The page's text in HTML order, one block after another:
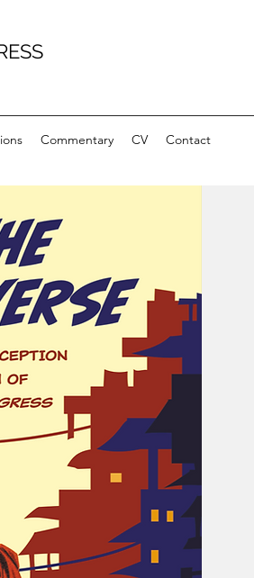
Commentary CV Contact